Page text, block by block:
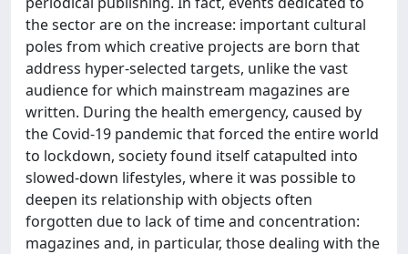
the sector are on the increase: important cultural
poles from which creative projects are born that
address hyper-selected targets, unlike the vast
audience for which mainstream magazines are
written. During the health emergency, caused by
the Covid-19 pandemic that forced the entire world
to lockdown, society found itself catapulted into
slowed-down lifestyles, where it was possible to
deepen its relationship with objects often
forgotten due to lack of time and concentration:
magazines and, in particular, those dealing with the